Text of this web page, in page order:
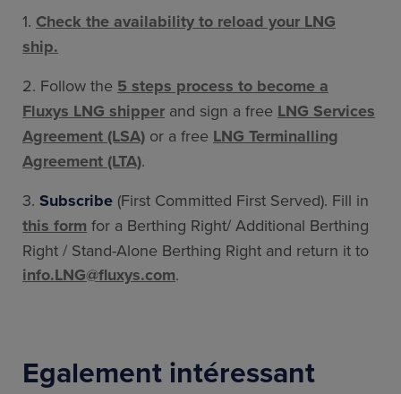
1. Check the availability to reload your LNG
ship.
2. Follow the 5 steps process to become a
Fluxys LNG shipper and sign a free LNG Services
Agreement (LSA) or a free LNG Terminalling
Agreement (LTA).
3. Subscribe (First Committed First Served). Fill in
this form for a Berthing Right/ Additional Berthing
Right / Stand-Alone Berthing Right and return it to
info.LNG@fluxys.com.
Egalement intéressant